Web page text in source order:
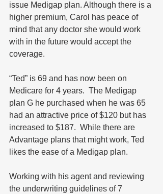
issue Medigap plan. Although there is a
higher premium, Carol has peace of
mind that any doctor she would work
with in the future would accept the
coverage.
“Ted” is 69 and has now been on
Medicare for 4 years.  The Medigap
plan G he purchased when he was 65
had an attractive price of $120 but has
increased to $187.  While there are
Advantage plans that might work, Ted
likes the ease of a Medigap plan.
Working with his agent and reviewing
the underwriting guidelines of 7